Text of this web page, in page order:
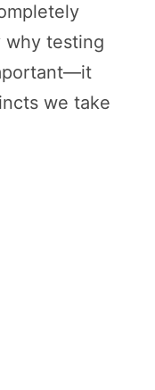
why testing
we take